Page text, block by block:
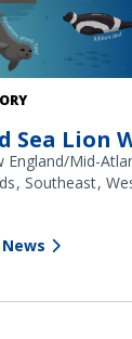
Week is March
Sea Lion
England/Mid-
Southeast